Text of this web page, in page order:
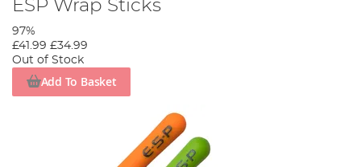
ESP Wrap Sticks
97%
£41.99 £34.99
Out of Stock
Add To Basket